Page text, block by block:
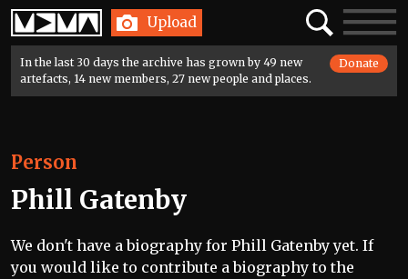
Home Upload SearchToggle
In the last 30 days the archive has grown by 49 new
artefacts, 14 new members, 27 new people and places.
Donate
Person
Phill Gatenby
We don't have a biography for Phill Gatenby yet. If
you would like to contribute a biography to the